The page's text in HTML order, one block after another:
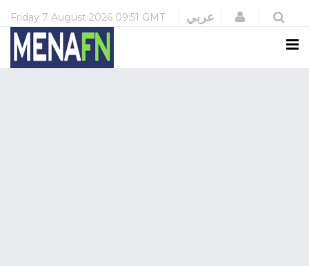
Friday 7 August 2026 09:51 GMT عربي Login